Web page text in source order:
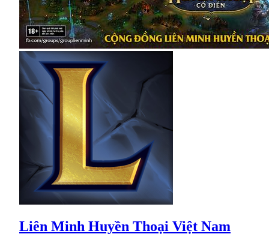
Liên Minh Huyền Thoại Việt Nam